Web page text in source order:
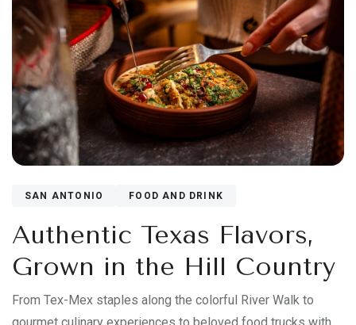
SAN ANTONIO FOOD AND DRINK
Authentic Texas Flavors,
Grown in the Hill Country
From Tex-Mex staples along the colorful River Walk to
gourmet culinary experiences to beloved food trucks with